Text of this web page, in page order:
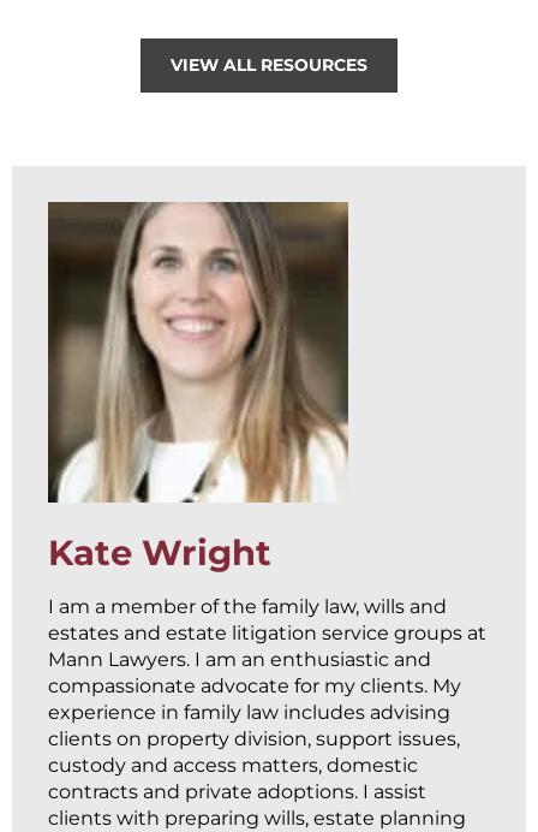
VIEW ALL RESOURCES
Kate Wright
I am a member of the family law, wills and
estates and estate litigation service groups at
Mann Lawyers. I am an enthusiastic and
compassionate advocate for my clients. My
experience in family law includes advising
clients on property division, support issues,
custody and access matters, domestic
contracts and private adoptions. I assist
clients with preparing wills, estate planning